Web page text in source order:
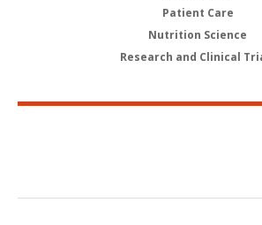
Patient Care
Nutrition Science
Research and Clinical